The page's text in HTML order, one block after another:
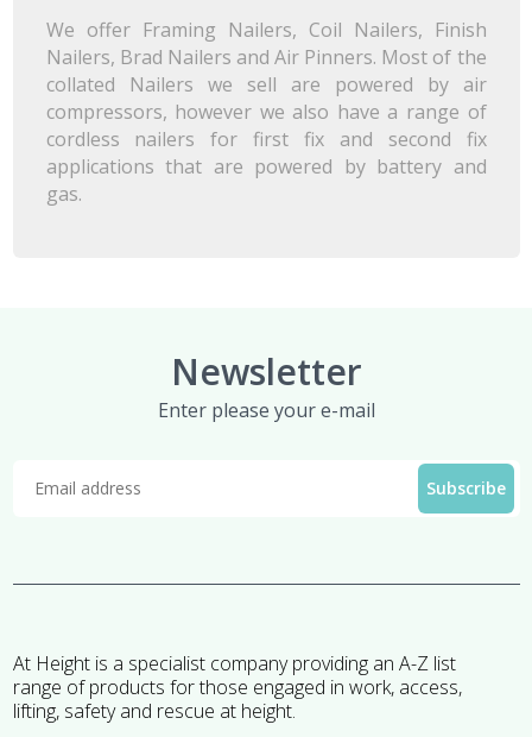
We offer Framing Nailers, Coil Nailers, Finish
Nailers, Brad Nailers and Air Pinners. Most of the
collated Nailers we sell are powered by air
compressors, however we also have a range of
cordless nailers for first fix and second fix
applications that are powered by battery and
gas.
Newsletter
Enter please your e-mail
At Height is a specialist company providing an A-Z list
range of products for those engaged in work, access,
lifting, safety and rescue at height.